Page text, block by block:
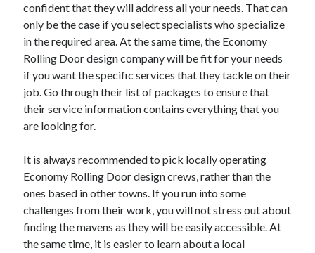
confident that they will address all your needs. That can
only be the case if you select specialists who specialize
in the required area. At the same time, the Economy
Rolling Door design company will be fit for your needs
if you want the specific services that they tackle on their
job. Go through their list of packages to ensure that
their service information contains everything that you
are looking for.
It is always recommended to pick locally operating
Economy Rolling Door design crews, rather than the
ones based in other towns. If you run into some
challenges from their work, you will not stress out about
finding the mavens as they will be easily accessible. At
the same time, it is easier to learn about a local